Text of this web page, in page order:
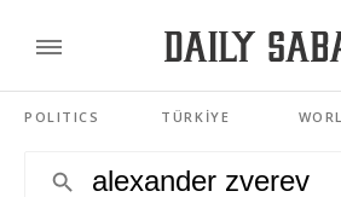
POLITICS TÜRKİYE